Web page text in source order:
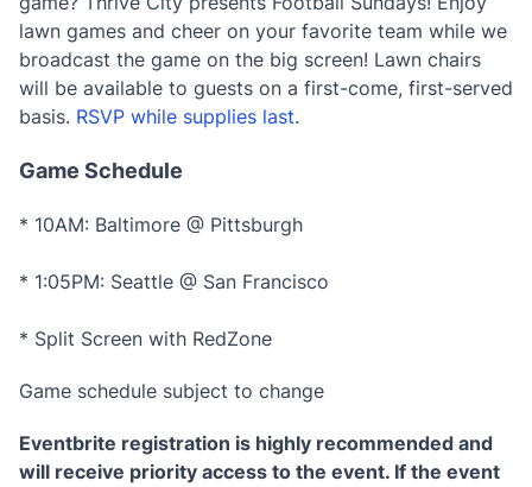
lawn games and cheer on your favorite team while we
broadcast the game on the big screen! Lawn chairs
will be available to guests on a first-come, first-served
basis. RSVP while supplies last.
Game Schedule
* 10AM: Baltimore @ Pittsburgh
* 1:05PM: Seattle @ San Francisco
* Split Screen with RedZone
Game schedule subject to change
Eventbrite registration is highly recommended and
will receive priority access to the event. If the event